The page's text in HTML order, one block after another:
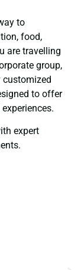
to
food,
are travelling
group,
customized
to offer
expert